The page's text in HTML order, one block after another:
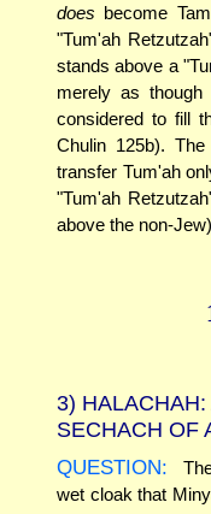
does become
"Tum'ah
stands above a
merely as
considered to fill
Chulin 125b). The
transfer Tum'ah
"Tum'ah
above the non-
3)
SECHACH OF
QUESTION:
wet cloak that